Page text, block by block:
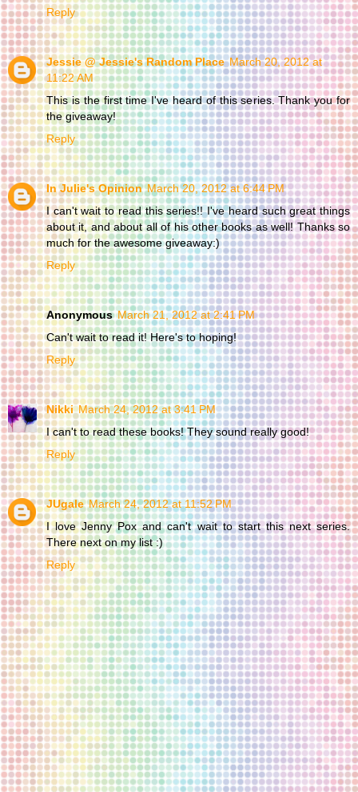
Reply
Jessie @ Jessie's Random Place March 20, 2012 at
11:22 AM
This is the first time I've heard of this series. Thank you for
the giveaway!
Reply
In Julie's Opinion March 20, 2012 at 6:44 PM
I can't wait to read this series!! I've heard such great things
about it, and about all of his other books as well! Thanks so
much for the awesome giveaway:)
Reply
Anonymous March 21, 2012 at 2:41 PM
Can't wait to read it! Here's to hoping!
Reply
Nikki March 24, 2012 at 3:41 PM
I can't to read these books! They sound really good!
Reply
JUgale March 24, 2012 at 11:52 PM
I love Jenny Pox and can't wait to start this next series.
There next on my list :)
Reply